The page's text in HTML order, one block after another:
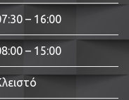
– 16:00
– 15:00